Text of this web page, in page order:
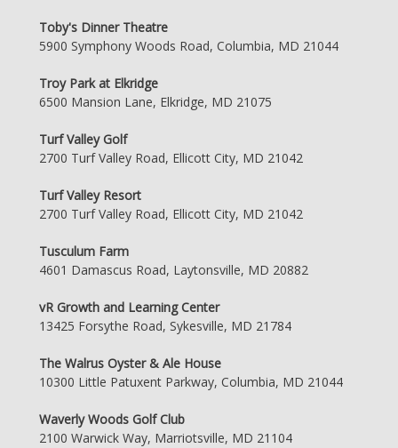
Toby's Dinner Theatre
5900 Symphony Woods Road, Columbia, MD 21044
Troy Park at Elkridge
6500 Mansion Lane, Elkridge, MD 21075
Turf Valley Golf
2700 Turf Valley Road, Ellicott City, MD 21042
Turf Valley Resort
2700 Turf Valley Road, Ellicott City, MD 21042
Tusculum Farm
4601 Damascus Road, Laytonsville, MD 20882
vR Growth and Learning Center
13425 Forsythe Road, Sykesville, MD 21784
The Walrus Oyster & Ale House
10300 Little Patuxent Parkway, Columbia, MD 21044
Waverly Woods Golf Club
2100 Warwick Way, Marriotsville, MD 21104